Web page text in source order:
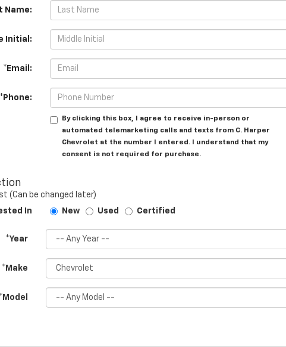
Name:
Initial:
*Email:
*Phone:
By clicking this box, I agree to receive in-person or
automated telemarketing calls and texts from C. Harper
Chevrolet at the number I entered. I understand that my
consent is not required for purchase.
(Can be changed later)
In
New Used Certified
*Year
*Make
*Model